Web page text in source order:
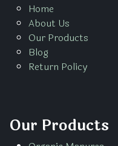
Home
About Us
Our Products
Blog
Return Policy
Our Products